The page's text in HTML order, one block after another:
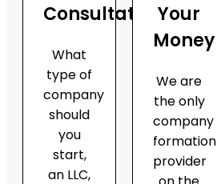
Consultations
What
type of
company
should
you
start,
an LLC,
Your
Money
We are
the only
company
formation
provider